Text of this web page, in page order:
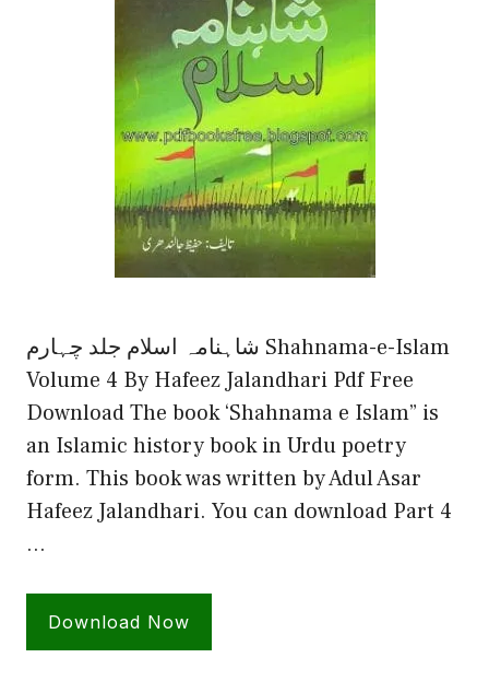
شاہنامہ اسلام جلد چہارم Shahnama-e-Islam
Volume 4 By Hafeez Jalandhari Pdf Free
Download The book ‘Shahnama e Islam” is
an Islamic history book in Urdu poetry
form. This book was written by Adul Asar
Hafeez Jalandhari. You can download Part 4
…
Download Now